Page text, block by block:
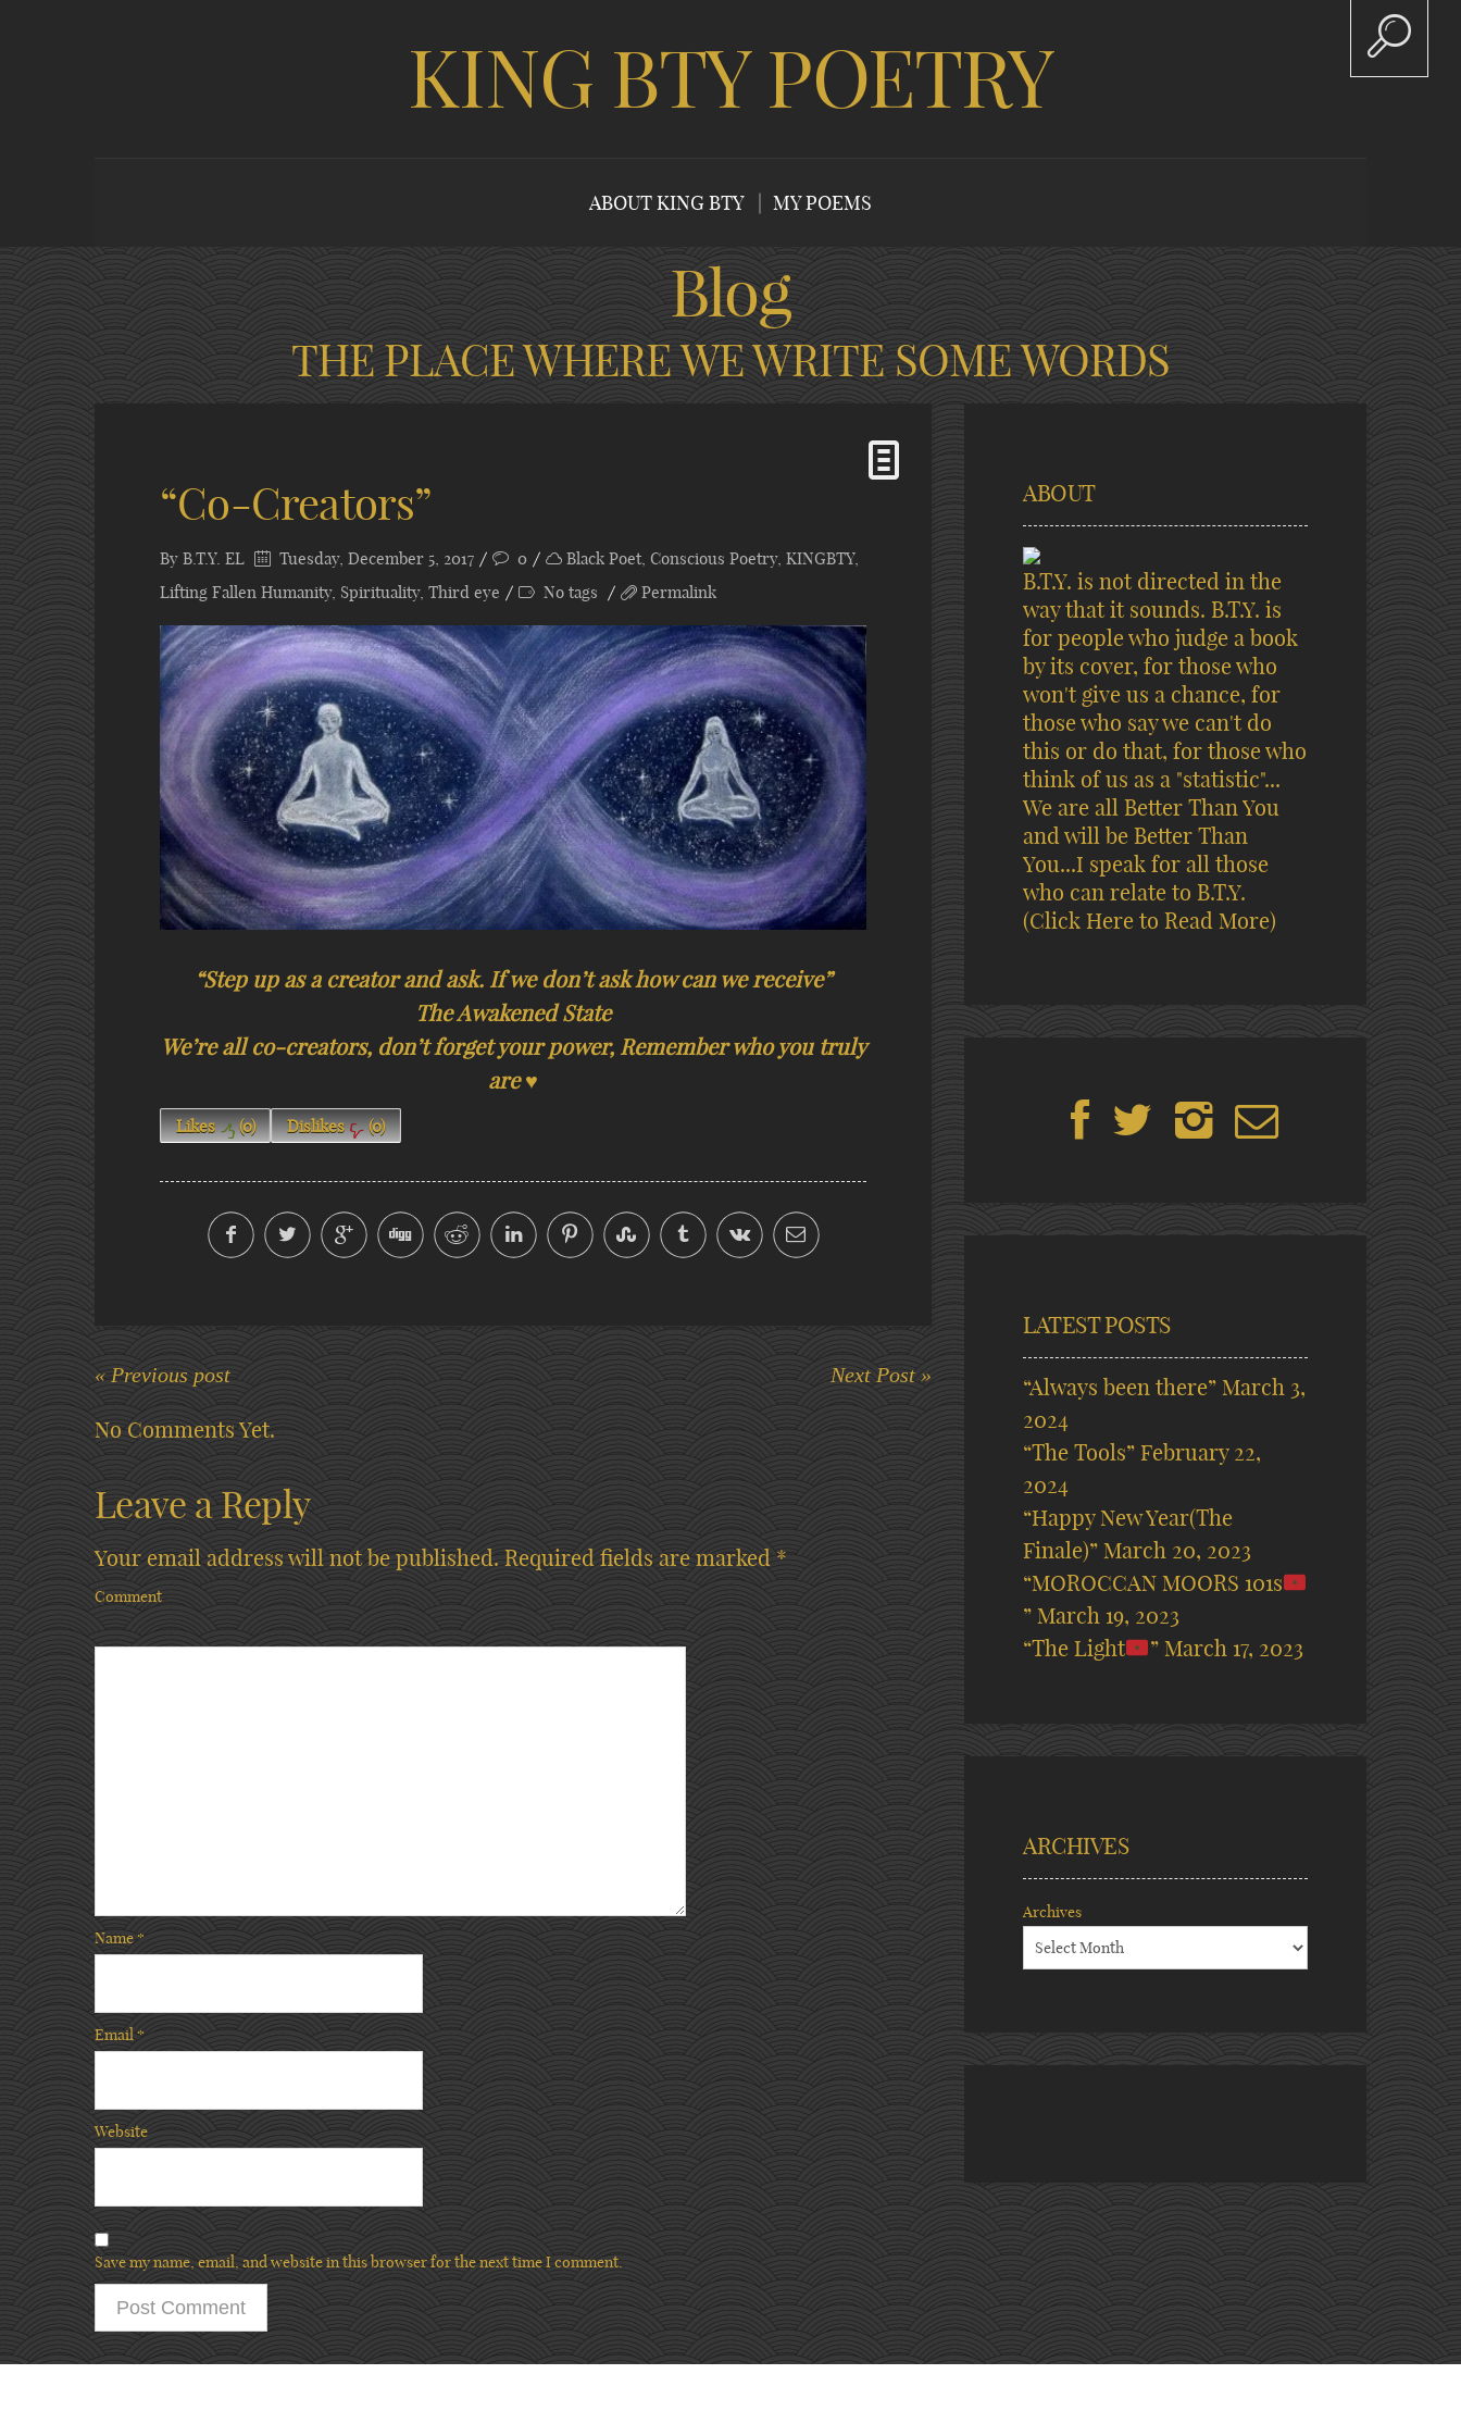
KING BTY POETRY
ABOUT KING BTY MY POEMS
Blog
THE PLACE WHERE WE WRITE SOME WORDS
“Co-Creators”
By B.T.Y. EL Tuesday, December 5, 2017 0 Black Poet, Conscious Poetry, KINGBTY,
Lifting Fallen Humanity, Spirituality, Third eye No tags Permalink
“Step up as a creator and ask. If we don’t ask how can we receive”
The Awakened State
We’re all co-creators, don’t forget your power, Remember who you truly
are ♥
Likes (0) Dislikes (0)
« Previous post Next Post »
No Comments Yet.
Leave a Reply
Your email address will not be published. Required fields are marked *
Comment
Name*
Email*
Website
Save my name, email, and website in this browser for the next time I comment.
ABOUT
B.T.Y. is not directed in the
way that it sounds. B.T.Y. is
for people who judge a book
by its cover, for those who
won't give us a chance, for
those who say we can't do
this or do that, for those who
think of us as a "statistic"...
We are all Better Than You
and will be Better Than
You...I speak for all those
who can relate to B.T.Y.
(Click Here to Read More)
LATEST POSTS
“Always been there” March 3,
2024
“The Tools” February 22,
2024
“Happy New Year(The
Finale)” March 20, 2023
“MOROCCAN MOORS 101s
” March 19, 2023
“The Light
” March 17, 2023
ARCHIVES
Archives